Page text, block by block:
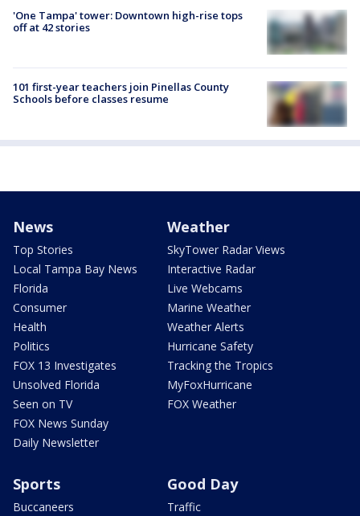
'One Tampa' tower: Downtown high-rise tops
off at 42 stories
101 first-year teachers join Pinellas County
Schools before classes resume
News
Top Stories
Local Tampa Bay News
Florida
Consumer
Health
Politics
FOX 13 Investigates
Unsolved Florida
Seen on TV
FOX News Sunday
Daily Newsletter
Weather
SkyTower Radar Views
Interactive Radar
Live Webcams
Marine Weather
Weather Alerts
Hurricane Safety
Tracking the Tropics
MyFoxHurricane
FOX Weather
Sports
Buccaneers
Good Day
Traffic